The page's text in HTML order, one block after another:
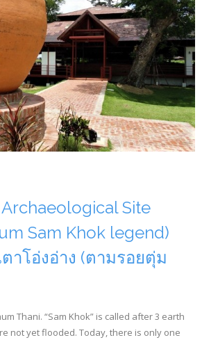
Site
Sam Khok legend)
าโอ่งอ่าง (ตามรอยตุ่ม
Thani. “Sam Khok” is called after 3 earth
not yet flooded. Today, there is only one